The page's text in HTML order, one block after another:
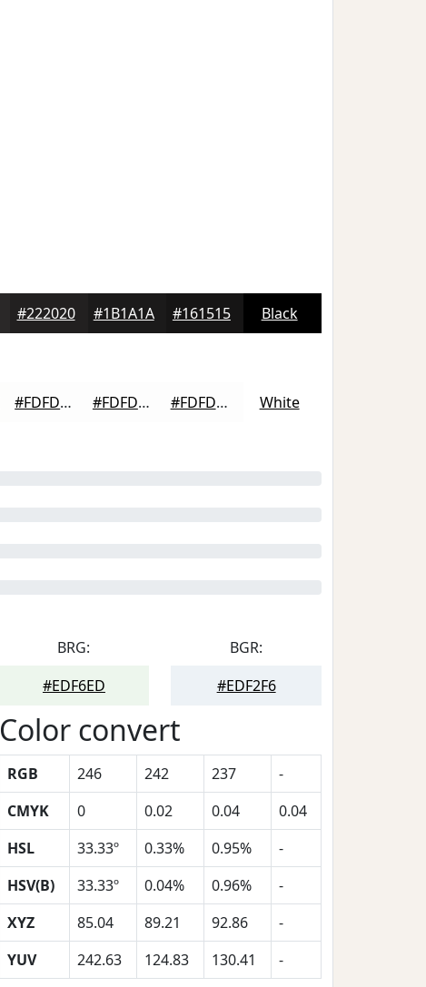
#222020 #1B1A1A #161515 Black
#FDFDFD #FDFDFD #FDFDFD White
BRG:
#EDF6ED
BGR:
#EDF2F6
Color convert
RGB 246 242 237
-
CMYK
0 0.02 0.04
0.04
HSL
33.33º 0.33% 0.95%
-
HSV(B)
33.33º 0.04% 0.96%
-
XYZ
85.04 89.21 92.86
-
YUV
242.63 124.83 130.41 -